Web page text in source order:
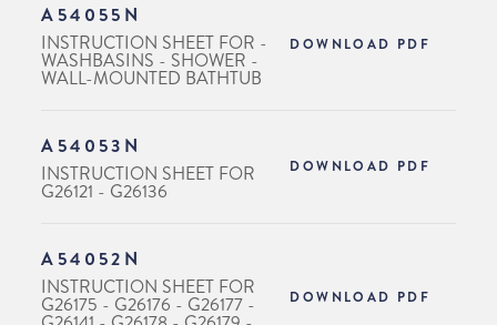
A54055N
INSTRUCTION SHEET FOR -
WASHBASINS - SHOWER -
WALL-MOUNTED BATHTUB
DOWNLOAD PDF
A54053N
INSTRUCTION SHEET FOR
G26121 - G26136
DOWNLOAD PDF
A54052N
INSTRUCTION SHEET FOR
G26175 - G26176 - G26177 - DOWNLOAD PDF